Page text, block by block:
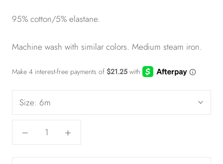
95% cotton/5% elastane.
Machine wash with similar colors. Medium steam iron.
Size: 6m